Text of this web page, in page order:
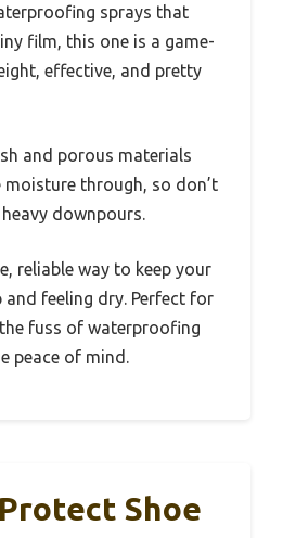
sprays that
film, this one is a game-
effective, and pretty
and porous materials
through, so don’t
downpours.
reliable way to keep your
and feeling dry. Perfect for
fuss of waterproofing
peace of mind.
Shoe